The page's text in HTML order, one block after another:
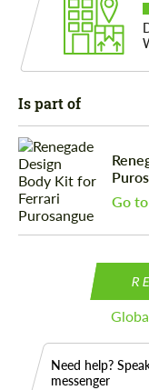
Is part of
Go
Need help?
messenger